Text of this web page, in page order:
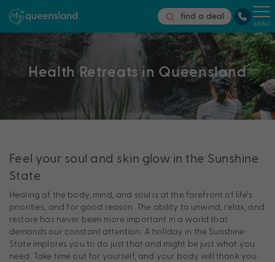
find a deal
MENU
Health Retreats in Queensland
Feel your soul and skin glow in the Sunshine
State
Healing of the body, mind, and soul is at the forefront of life’s
priorities, and for good reason. The ability to unwind, relax, and
restore has never been more important in a world that
demands our constant attention. A holiday in the Sunshine
State implores you to do just that and might be just what you
need. Take time out for yourself, and your body will thank you.